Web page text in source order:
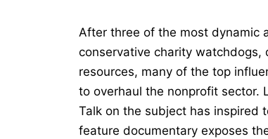
After three of the most dynamic
conservative charity
resources, many of the top
to overhaul the nonprofit sector.
Talk on the subject has inspired
feature documentary exposes